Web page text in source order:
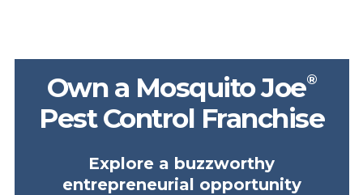
Own a Mosquito Joe®
Pest Control Franchise
Explore a buzzworthy
entrepreneurial opportunity